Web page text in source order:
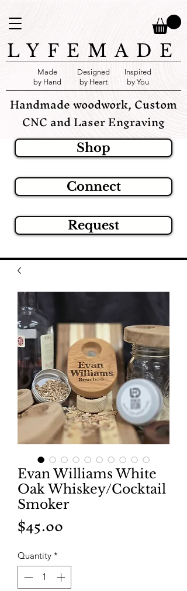
Made
by Hand
Designed
by Heart
Inspired
by You
LYFEMADE
Handmade woodwork, Custom
CNC and Laser Engraving
Shop
Connect
Request
Evan Williams White
Oak Whiskey/Cocktail
Smoker
$45.00
Quantity *